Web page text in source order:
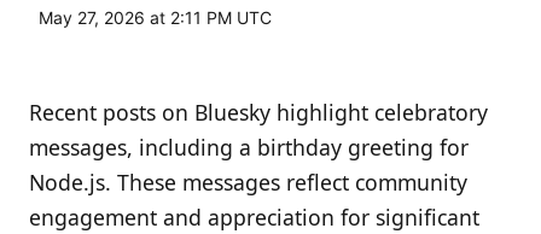
May 27, 2026 at 2:11 PM UTC
Recent posts on Bluesky highlight celebratory
messages, including a birthday greeting for
Node.js. These messages reflect community
engagement and appreciation for significant